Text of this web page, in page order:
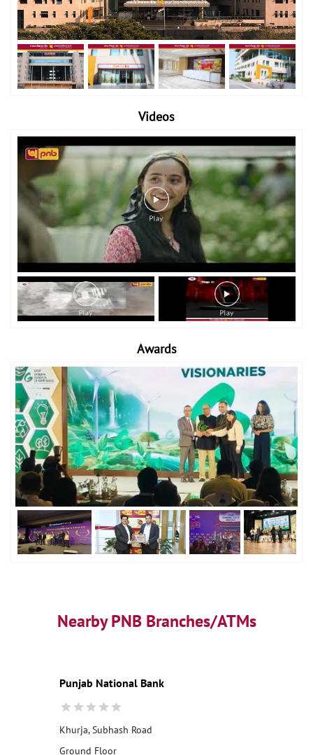
Videos
Awards
Nearby PNB Branches/ATMs
Punjab National Bank
Khurja, Subhash Road
Ground Floor